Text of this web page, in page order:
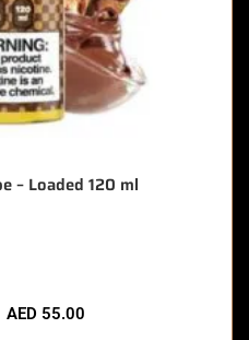
– Loaded 120 ml
AED 55.00